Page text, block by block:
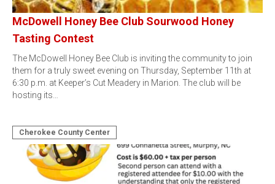
McDowell Honey Bee Club Sourwood Honey
Tasting Contest
The McDowell Honey Bee Club is inviting the community to join
them for a truly sweet evening on Thursday, September 11th at
6:30 p.m. at Keeper’s Cut Meadery in Marion. The club will be
hosting its…
Cherokee County Center